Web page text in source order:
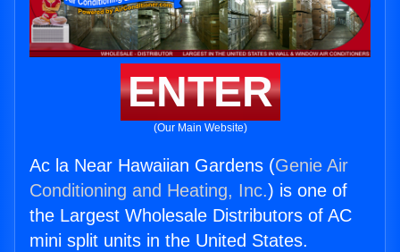
ENTER
(Our Main Website)
Ac la Near Hawaiian Gardens (Genie Air
Conditioning and Heating, Inc.) is one of
the Largest Wholesale Distributors of AC
mini split units in the United States.